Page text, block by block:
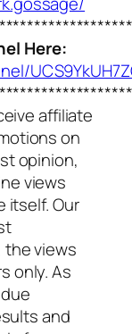
Here:
affiliate
on
opinion,
views
itself. Our
the views
only. As
and